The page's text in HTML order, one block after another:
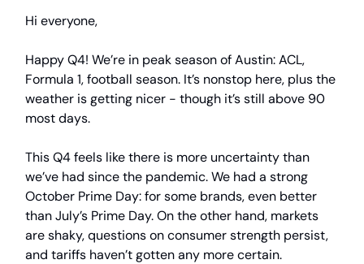
Hi everyone,
Happy Q4! We’re in peak season of Austin: ACL,
Formula 1, football season. It’s nonstop here, plus the
weather is getting nicer - though it’s still above 90
most days.
This Q4 feels like there is more uncertainty than
we’ve had since the pandemic. We had a strong
October Prime Day: for some brands, even better
than July’s Prime Day. On the other hand, markets
are shaky, questions on consumer strength persist,
and tariffs haven’t gotten any more certain.